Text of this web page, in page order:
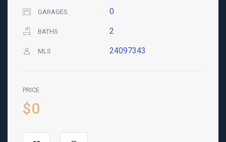
GARAGES 0
BATHS 2
MLS 24097343
PRICE
$0